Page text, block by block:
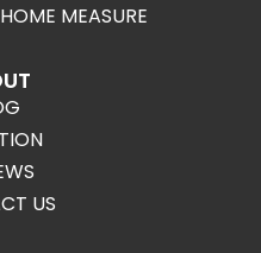
MEASURE
US